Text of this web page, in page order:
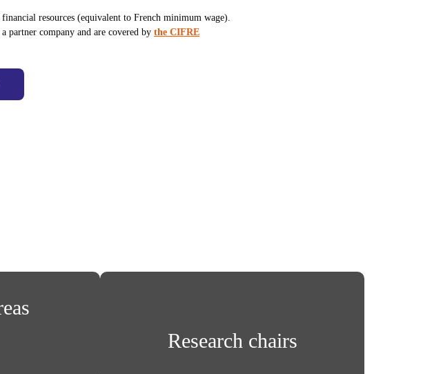
resources (equivalent to French minimum wage).
partner company and are covered by the CIFRE
Research chairs
Research chairs